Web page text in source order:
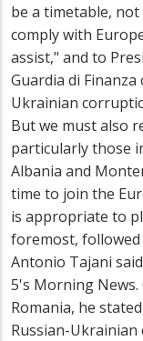
be a timetable,
comply with
assist," and to
Guardia di
Ukrainian
But we must also
particularly those
Albania and
time to join the
is appropriate to
foremost,
Antonio Tajani
5's Morning
Romania, he
Russian-Ukrainian